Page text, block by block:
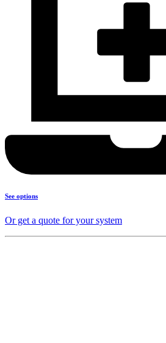
See options
Or get a quote for your system